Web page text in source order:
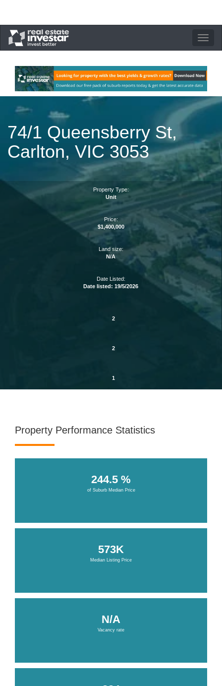
Toggle
74/1 Queensberry St,
Carlton, VIC 3053
Property Type:
Unit
Price:
$1,400,000
Land size:
N/A
Date Listed:
Date listed: 19/5/2026
2
2
1
Property Performance Statistics
244.5 %
of Suburb Median Price
573K
Median Listing Price
N/A
Vacancy rate